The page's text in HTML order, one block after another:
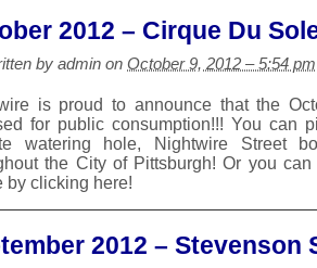
2012 – Cirque Du
by admin on October 9, 2012 – 5:54 pm
is proud to announce that the
for public consumption!!! You can
watering hole, Nightwire Street
the City of Pittsburgh! Or you
by clicking here!
2012 – Stevenson